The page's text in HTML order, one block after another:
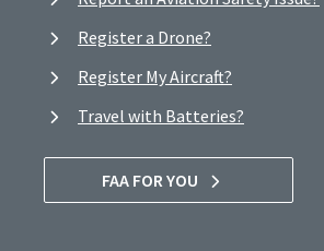
Register a Drone?
Register My Aircraft?
Travel with Batteries?
FAA FOR YOU